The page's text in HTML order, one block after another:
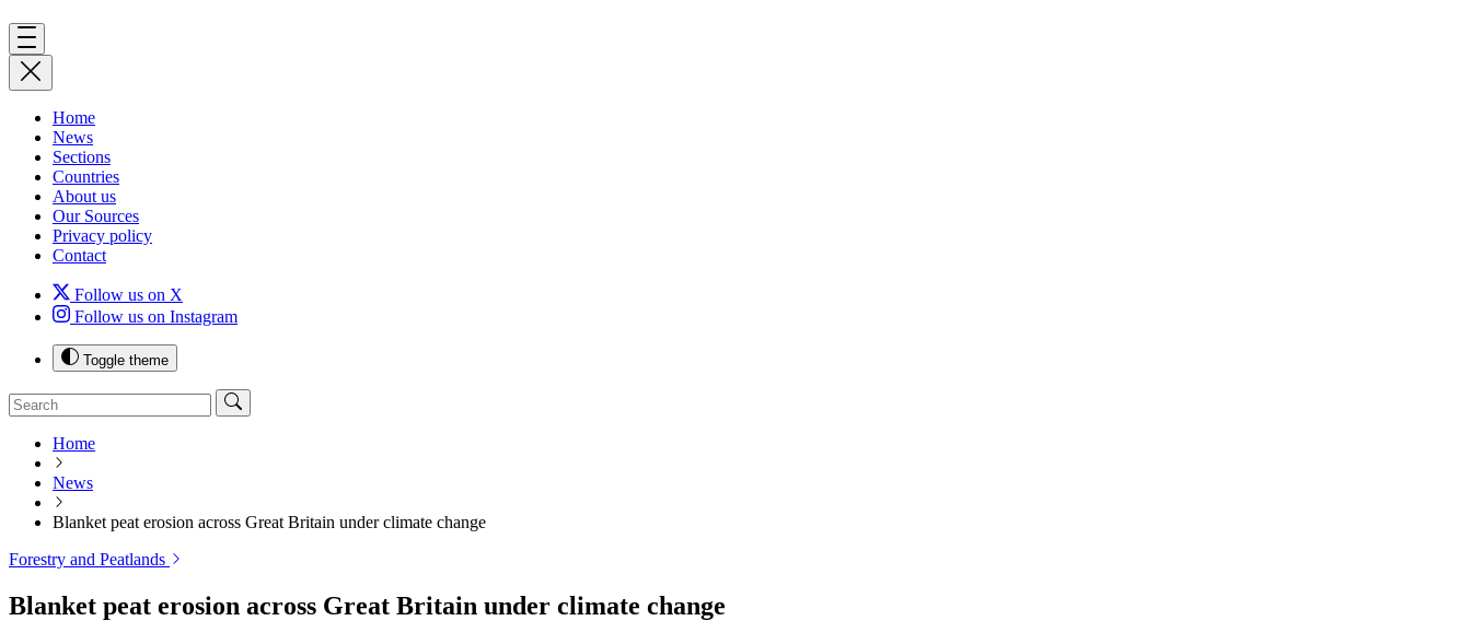
Home
News
Sections
Countries
About us
Our Sources
Privacy policy
Contact
Follow us on X
Follow us on Instagram
Toggle theme
Home
News
Blanket peat erosion across Great Britain under climate change
Forestry and Peatlands
Blanket peat erosion across Great Britain under climate change